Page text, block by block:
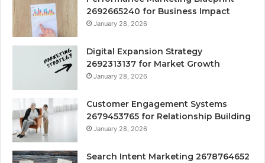
2692665240 for Business Impact
January 28, 2026
Digital Expansion Strategy
2692313137 for Market Growth
January 28, 2026
Customer Engagement Systems
2679453765 for Relationship Building
January 28, 2026
Search Intent Marketing 2678764652